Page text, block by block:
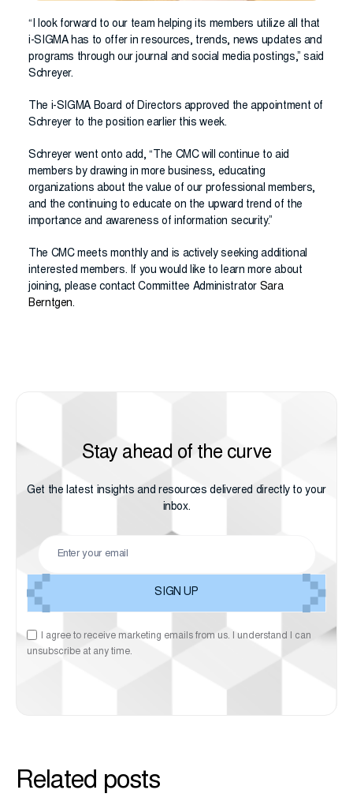
“I look forward to our team helping its members utilize all that
i-SIGMA has to offer in resources, trends, news updates and
programs through our journal and social media postings,” said
Schreyer.
The i-SIGMA Board of Directors approved the appointment of
Schreyer to the position earlier this week.
Schreyer went onto add, “The CMC will continue to aid
members by drawing in more business, educating
organizations about the value of our professional members,
and the continuing to educate on the upward trend of the
importance and awareness of information security.”
The CMC meets monthly and is actively seeking additional
interested members. If you would like to learn more about
joining, please contact Committee Administrator Sara
Berntgen.
Stay ahead of the curve
Get the latest insights and resources delivered directly to your
inbox.
I agree to receive marketing emails from us. I understand I can
unsubscribe at any time.
Related posts